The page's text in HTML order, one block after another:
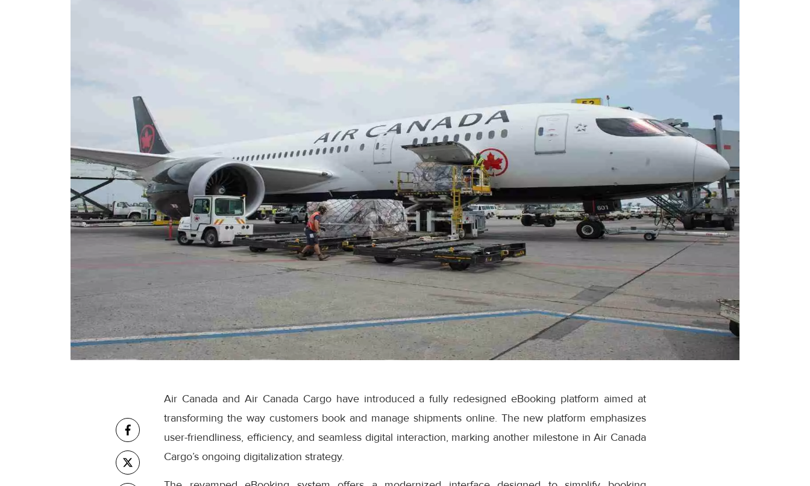
Air Canada and Air Canada Cargo have introduced a fully redesigned eBooking platform aimed at
transforming the way customers book and manage shipments online. The new platform emphasizes
user-friendliness, efficiency, and seamless digital interaction, marking another milestone in Air Canada
Cargo’s ongoing digitalization strategy.